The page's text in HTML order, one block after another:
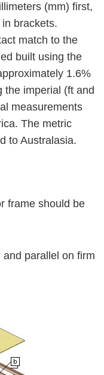
(mm) first,
brackets.
match to the
built using the
1.6%
the imperial (ft and
measurements
The metric
to Australasia.
frame should be
and parallel on firm